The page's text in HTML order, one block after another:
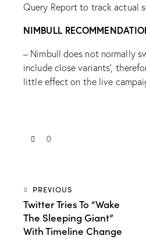
Query Report to track actual
NIMBULL
– Nimbull does not normally
include close variants’,
little effect on the live
0
PREVIOUS
Twitter Tries To “Wake
The Sleeping Giant”
With Timeline Change